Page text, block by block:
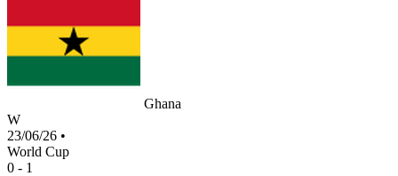
Ghana
W
23/06/26 •
World Cup
0 - 1